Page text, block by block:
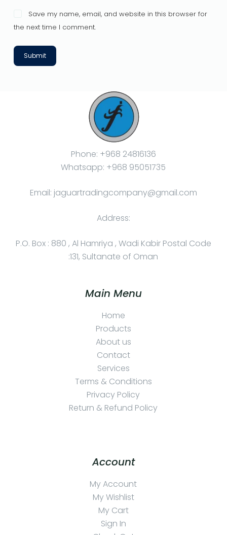
Save my name, email, and website in this browser for
the next time I comment.
Submit
Phone: +968 24816136
Whatsapp: +968 95051735
Email: jaguartradingcompany@gmail.com
Address:
P.O. Box : 880 , Al Hamriya , Wadi Kabir Postal Code
:131, Sultanate of Oman
Main Menu
Home
Products
About us
Contact
Services
Terms & Conditions
Privacy Policy
Return & Refund Policy
Account
My Account
My Wishlist
My Cart
Sign In